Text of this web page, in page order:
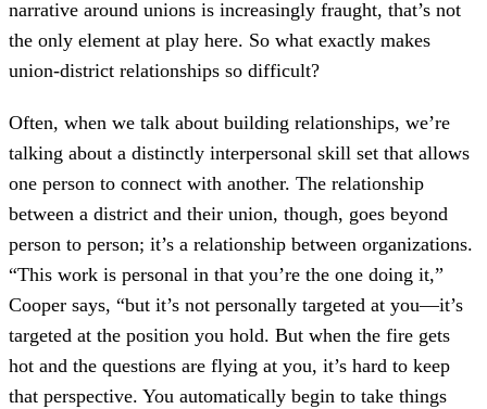
narrative around unions is increasingly fraught, that’s not
the only element at play here. So what exactly makes
union-district relationships so difficult?
Often, when we talk about building relationships, we’re
talking about a distinctly interpersonal skill set that allows
one person to connect with another. The relationship
between a district and their union, though, goes beyond
person to person; it’s a relationship between organizations.
“This work is personal in that you’re the one doing it,”
Cooper says, “but it’s not personally targeted at you—it’s
targeted at the position you hold. But when the fire gets
hot and the questions are flying at you, it’s hard to keep
that perspective. You automatically begin to take things